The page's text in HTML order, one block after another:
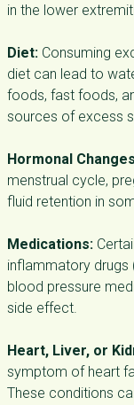
in the lower
Diet: Consuming
diet can lead to
foods, fast foods,
sources of excess
Hormonal
menstrual cycle,
fluid retention in
Medications:
inflammatory drugs
blood pressure
side effect.
Heart, Liver, or
symptom of heart
These conditions